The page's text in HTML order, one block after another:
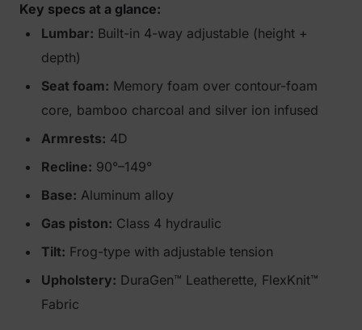
Key specs at a glance:
Lumbar: Built-in 4-way adjustable (height +
depth)
Seat foam: Memory foam over contour-foam
core, bamboo charcoal and silver ion infused
Armrests: 4D
Recline: 90°–149°
Base: Aluminum alloy
Gas piston: Class 4 hydraulic
Tilt: Frog-type with adjustable tension
Upholstery: DuraGen™ Leatherette, FlexKnit™
Fabric